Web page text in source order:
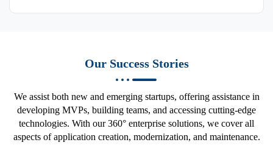
Our Success Stories
We assist both new and emerging startups, offering assistance in
developing MVPs, building teams, and accessing cutting-edge
technologies. With our 360° enterprise solutions, we cover all
aspects of application creation, modernization, and maintenance.